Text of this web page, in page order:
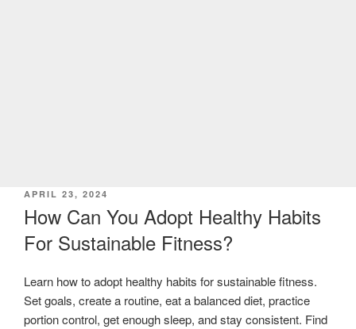
POSTED
ON
APRIL 23, 2024
How Can You Adopt Healthy Habits
For Sustainable Fitness?
Learn how to adopt healthy habits for sustainable fitness.
Set goals, create a routine, eat a balanced diet, practice
portion control, get enough sleep, and stay consistent. Find